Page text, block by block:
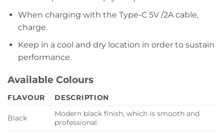
When charging with the Type-C 5V /2A cable,
charge.
Keep in a cool and dry location in order to sustain
performance.
Available Colours
FLAVOUR DESCRIPTION
Black
Modern black finish, which is smooth and
professional.